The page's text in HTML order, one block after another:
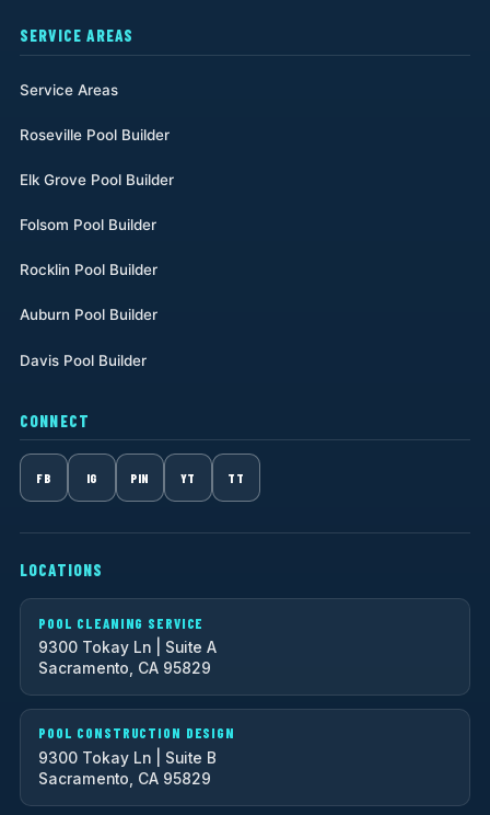
SERVICE AREAS
Service Areas
Roseville Pool Builder
Elk Grove Pool Builder
Folsom Pool Builder
Rocklin Pool Builder
Auburn Pool Builder
Davis Pool Builder
CONNECT
FB IG PIN YT TT
LOCATIONS
POOL CLEANING SERVICE
9300 Tokay Ln | Suite A
Sacramento, CA 95829
POOL CONSTRUCTION DESIGN
9300 Tokay Ln | Suite B
Sacramento, CA 95829